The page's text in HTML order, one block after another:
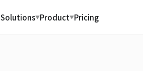
Solutions▼Product▼Pricing